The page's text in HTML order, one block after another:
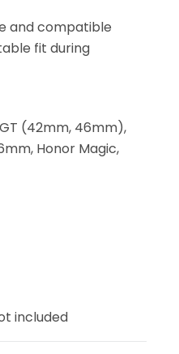
and compatible
fit during
(42mm, 46mm),
Honor Magic,
included